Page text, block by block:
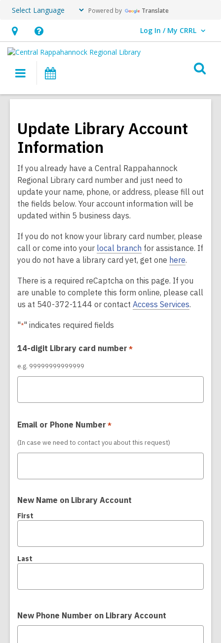
Powered by Translate
Hours
&
Location,
an
Help,
opens
overlay
Log In / My CRRL
User Log In / My CRRL.
Main
navigation
Update Library Account
Information
If you already have a Central Rappahannock
Regional Library card number and just need to
update your name, phone, or address, please fill out
the fields below. Your account information will be
updated within 5 business days.
If you do not know your library card number, please
call or come into your local branch for assistance. If
you do not have a library card yet, get one here.
There is a required reCaptcha on this page. If you
are unable to complete this form online, please call
us at 540-372-1144 or contact Access Services.
"*" indicates required fields
14-digit Library card number *
e.g. 99999999999999
Email or Phone Number *
(In case we need to contact you about this request)
New Name on Library Account
First
Last
New Phone Number on Library Account